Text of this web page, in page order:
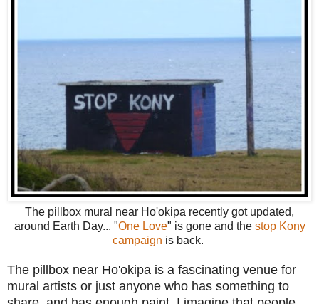
The pillbox mural near Ho'okipa recently got updated,
around Earth Day... "One Love" is gone and the stop Kony
campaign is back.
The pillbox near Ho'okipa is a fascinating venue for
mural artists or just anyone who has something to